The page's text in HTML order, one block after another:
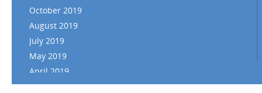
October 2019
August 2019
July 2019
May 2019
April 2019
March 2019